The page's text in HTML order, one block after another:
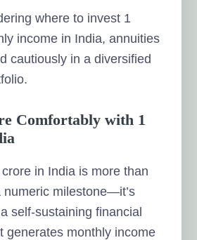
where to invest 1
income in India, annuities
cautiously in a diversified
Comfortably with 1
in India is more than
numeric milestone—it’s
self-sustaining financial
generates monthly income